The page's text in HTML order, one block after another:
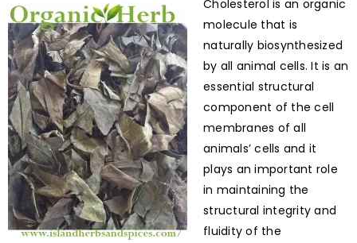
Cholesterol is an organic
molecule that is
naturally biosynthesized
by all animal cells. It is an
essential structural
component of the cell
membranes of all
animals’ cells and it
plays an important role
in maintaining the
structural integrity and
fluidity of the